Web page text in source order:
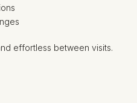
effortless between visits.